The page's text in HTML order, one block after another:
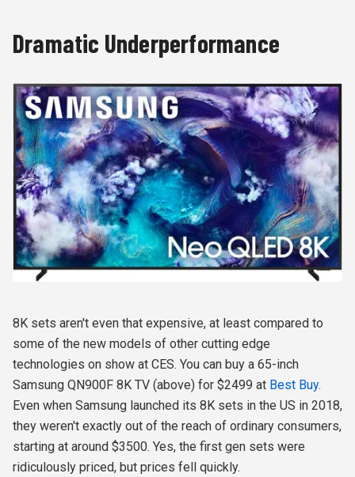
Dramatic Underperformance
8K sets aren't even that expensive, at least compared to
some of the new models of other cutting edge
technologies on show at CES. You can buy a 65-inch
Samsung QN900F 8K TV (above) for $2499 at Best Buy.
Even when Samsung launched its 8K sets in the US in 2018,
they weren't exactly out of the reach of ordinary consumers,
starting at around $3500. Yes, the first gen sets were
ridiculously priced, but prices fell quickly.